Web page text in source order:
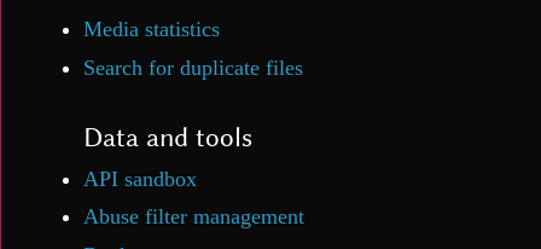
Media statistics
Search for duplicate files
Data and tools
API sandbox
Abuse filter management